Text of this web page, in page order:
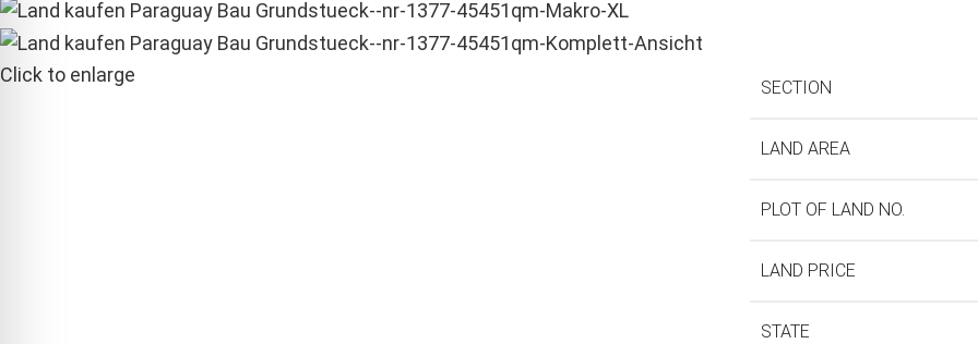
Click to enlarge
SECTION
LAND AREA
PLOT OF LAND NO.
LAND PRICE
STATE